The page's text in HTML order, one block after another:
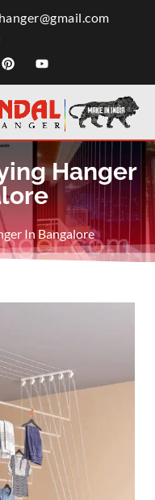
Hanger
In Bangalore